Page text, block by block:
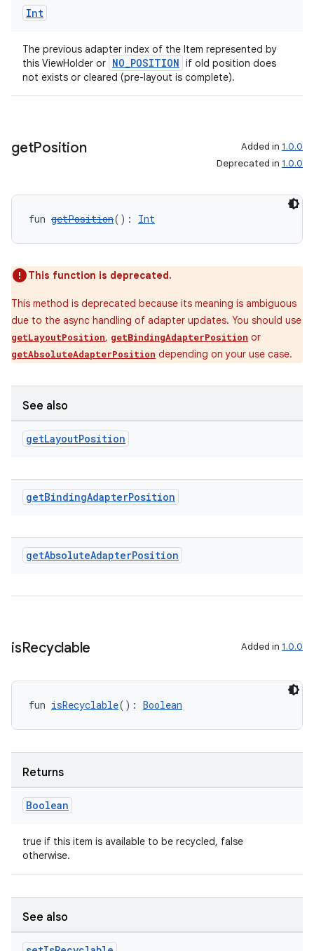
Int
The previous adapter index of the Item represented by
this ViewHolder or NO_POSITION if old position does
not exists or cleared (pre-layout is complete).
getPosition Added in 1.0.0
Deprecated in 1.0.0
fun getPosition(): Int
This function is deprecated.
This method is deprecated because its meaning is ambiguous
due to the async handling of adapter updates. You should use
getLayoutPosition, getBindingAdapterPosition or
getAbsoluteAdapterPosition depending on your use case.
See also
getLayoutPosition
getBindingAdapterPosition
getAbsoluteAdapterPosition
isRecyclable Added in 1.0.0
fun isRecyclable(): Boolean
Returns
Boolean
true if this item is available to be recycled, false
otherwise.
See also